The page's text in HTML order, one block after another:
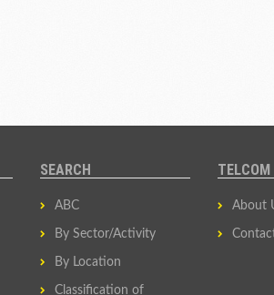
SEARCH
ABC
By Sector/Activity
By Location
Classification of
TELCOM
About